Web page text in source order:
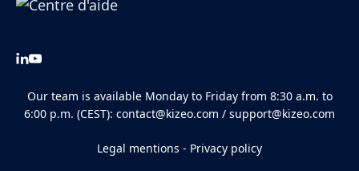
Our team is available Monday to Friday from 8:30 a.m. to
6:00 p.m. (CEST): contact@kizeo.com / support@kizeo.com
Legal mentions - Privacy policy